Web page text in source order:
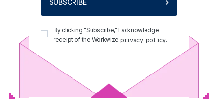
SUBSCRIBE
By clicking "Subscribe," I acknowledge
receipt of the Workwize privacy policy.